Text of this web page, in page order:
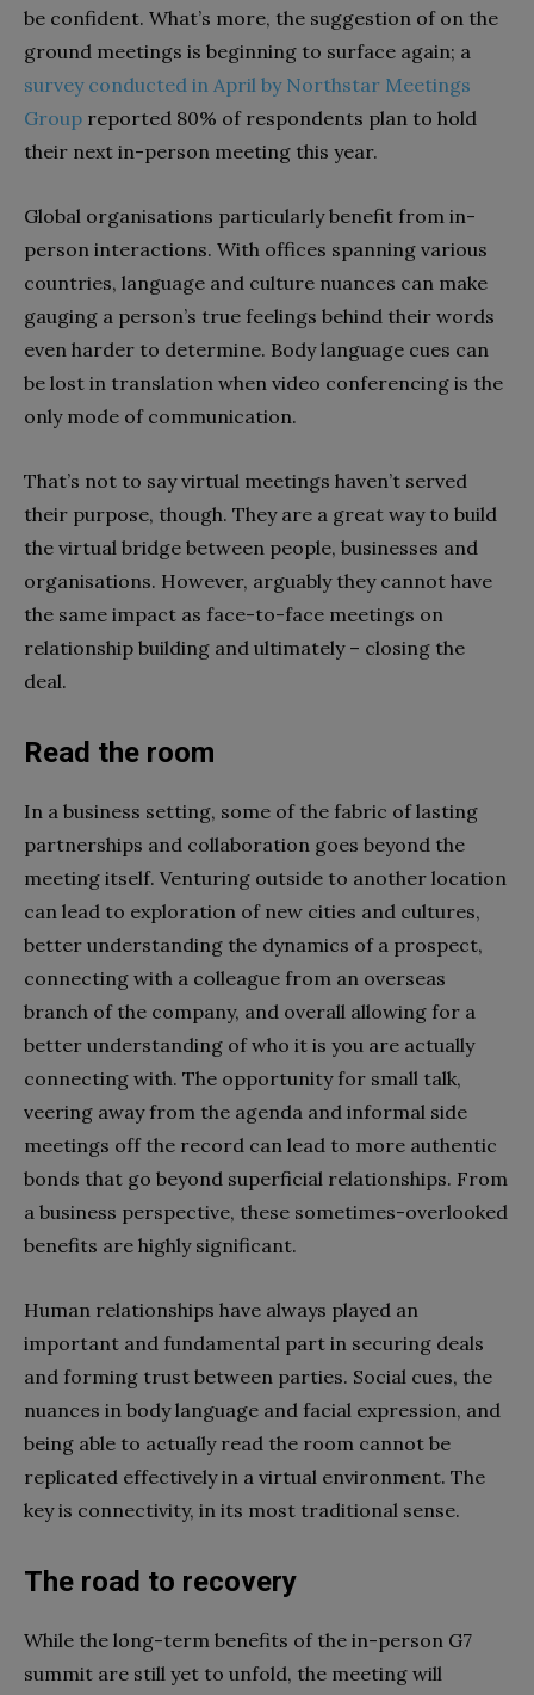
be confident. What’s more, the suggestion of on the
ground meetings is beginning to surface again; a
survey conducted in April by Northstar Meetings
Group reported 80% of respondents plan to hold
their next in-person meeting this year.
Global organisations particularly benefit from in-
person interactions. With offices spanning various
countries, language and culture nuances can make
gauging a person’s true feelings behind their words
even harder to determine. Body language cues can
be lost in translation when video conferencing is the
only mode of communication.
That’s not to say virtual meetings haven’t served
their purpose, though. They are a great way to build
the virtual bridge between people, businesses and
organisations. However, arguably they cannot have
the same impact as face-to-face meetings on
relationship building and ultimately – closing the
deal.
Read the room
In a business setting, some of the fabric of lasting
partnerships and collaboration goes beyond the
meeting itself. Venturing outside to another location
can lead to exploration of new cities and cultures,
better understanding the dynamics of a prospect,
connecting with a colleague from an overseas
branch of the company, and overall allowing for a
better understanding of who it is you are actually
connecting with. The opportunity for small talk,
veering away from the agenda and informal side
meetings off the record can lead to more authentic
bonds that go beyond superficial relationships. From
a business perspective, these sometimes-overlooked
benefits are highly significant.
Human relationships have always played an
important and fundamental part in securing deals
and forming trust between parties. Social cues, the
nuances in body language and facial expression, and
being able to actually read the room cannot be
replicated effectively in a virtual environment. The
key is connectivity, in its most traditional sense.
The road to recovery
While the long-term benefits of the in-person G7
summit are still yet to unfold, the meeting will